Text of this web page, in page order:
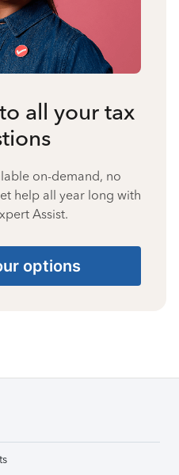
all your tax
on-demand, no
help all year long with
Assist.
options